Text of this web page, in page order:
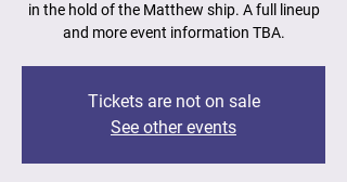
in the hold of the Matthew ship. A full lineup
and more event information TBA.
Tickets are not on sale
See other events